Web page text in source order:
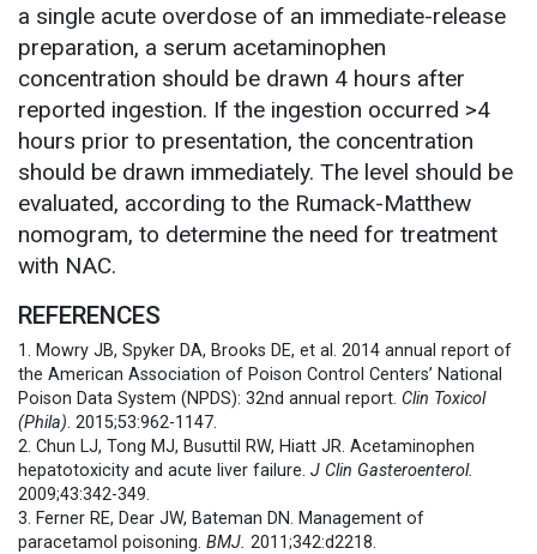
a single acute overdose of an immediate-release
preparation, a serum acetaminophen
concentration should be drawn 4 hours after
reported ingestion. If the ingestion occurred >4
hours prior to presentation, the concentration
should be drawn immediately. The level should be
evaluated, according to the Rumack-Matthew
nomogram, to determine the need for treatment
with NAC.
REFERENCES
1. Mowry JB, Spyker DA, Brooks DE, et al. 2014 annual report of
the American Association of Poison Control Centers’ National
Poison Data System (NPDS): 32nd annual report. Clin Toxicol
(Phila). 2015;53:962-1147.
2. Chun LJ, Tong MJ, Busuttil RW, Hiatt JR. Acetaminophen
hepatotoxicity and acute liver failure. J Clin Gasteroenterol.
2009;43:342-349.
3. Ferner RE, Dear JW, Bateman DN. Management of
paracetamol poisoning. BMJ. 2011;342:d2218.